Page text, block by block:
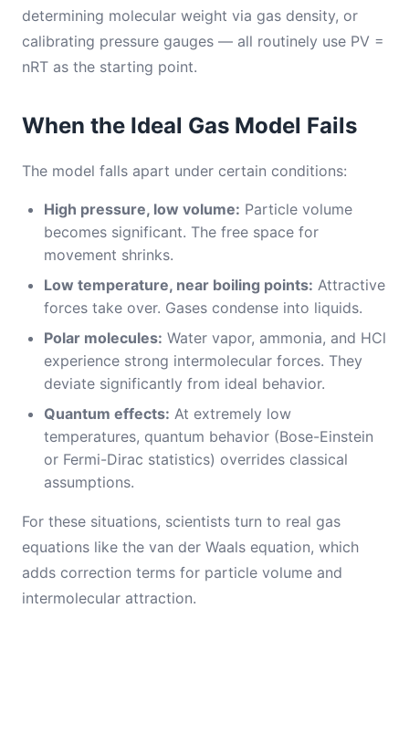
determining molecular weight via gas density, or
calibrating pressure gauges — all routinely use PV =
nRT as the starting point.
When the Ideal Gas Model Fails
The model falls apart under certain conditions:
High pressure, low volume: Particle volume
becomes significant. The free space for
movement shrinks.
Low temperature, near boiling points: Attractive
forces take over. Gases condense into liquids.
Polar molecules: Water vapor, ammonia, and HCl
experience strong intermolecular forces. They
deviate significantly from ideal behavior.
Quantum effects: At extremely low
temperatures, quantum behavior (Bose-Einstein
or Fermi-Dirac statistics) overrides classical
assumptions.
For these situations, scientists turn to real gas
equations like the van der Waals equation, which
adds correction terms for particle volume and
intermolecular attraction.